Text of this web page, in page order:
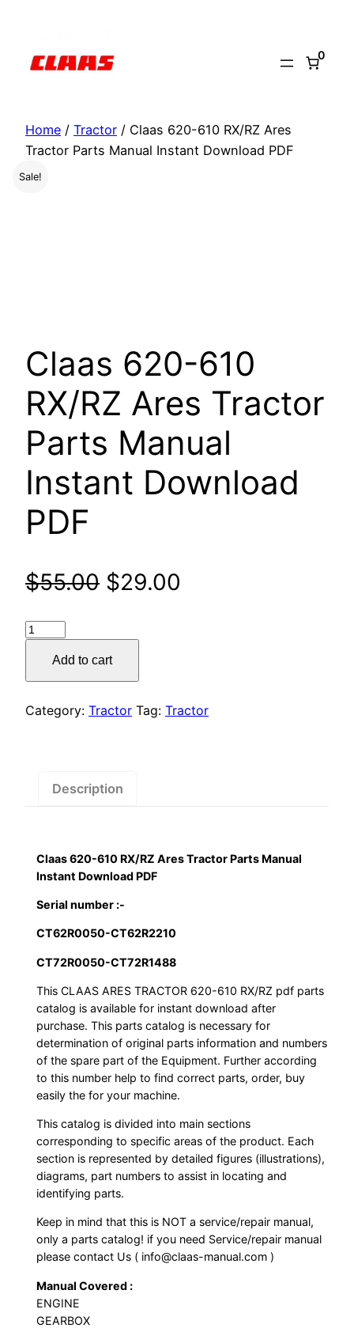
content
0
Home / Tractor / Claas 620-610 RX/RZ Ares
Tractor Parts Manual Instant Download PDF
Sale!
Claas 620-610
RX/RZ Ares Tractor
Parts Manual
Instant Download
PDF
$55.00 Original
was:
$55.00.
$29.00
Claas
RX/RZ
Ares
Instant
Add to cart
Category: Tractor Tag: Tractor
Description
Claas 620-610 RX/RZ Ares Tractor Parts Manual
Instant Download PDF
Serial number :-
CT62R0050-CT62R2210
CT72R0050-CT72R1488
This CLAAS ARES TRACTOR 620-610 RX/RZ pdf parts
catalog is available for instant download after
purchase. This parts catalog is necessary for
determination of original parts information and numbers
of the spare part of the Equipment. Further according
to this number help to find correct parts, order, buy
easily the for your machine.
This catalog is divided into main sections
corresponding to specific areas of the product. Each
section is represented by detailed figures (illustrations),
diagrams, part numbers to assist in locating and
identifying parts.
Keep in mind that this is NOT a service/repair manual,
only a parts catalog! if you need Service/repair manual
please contact Us ( info@claas-manual.com )
Manual Covered :
ENGINE
GEARBOX